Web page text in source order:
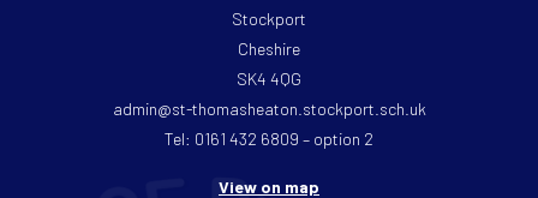
Stockport
Cheshire
SK4 4QG
admin@st-thomasheaton.stockport.sch.uk
Tel: 0161 432 6809 – option 2
View on map